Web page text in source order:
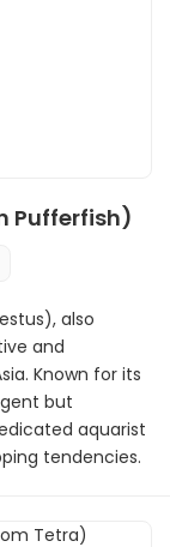
Pufferfish)
also
and
Known for its
but
aquarist
tendencies.